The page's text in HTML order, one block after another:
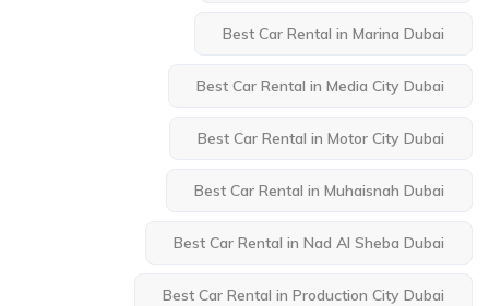
Best Car Rental in Marina Dubai
Best Car Rental in Media City Dubai
Best Car Rental in Motor City Dubai
Best Car Rental in Muhaisnah Dubai
Best Car Rental in Nad Al Sheba Dubai
Best Car Rental in Production City Dubai